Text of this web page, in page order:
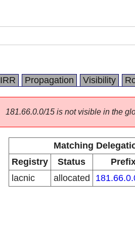
IRR Propagation Visibility
181.66.0.0/15 is not visible in the
Matching
Registry
Status
lacnic
allocated